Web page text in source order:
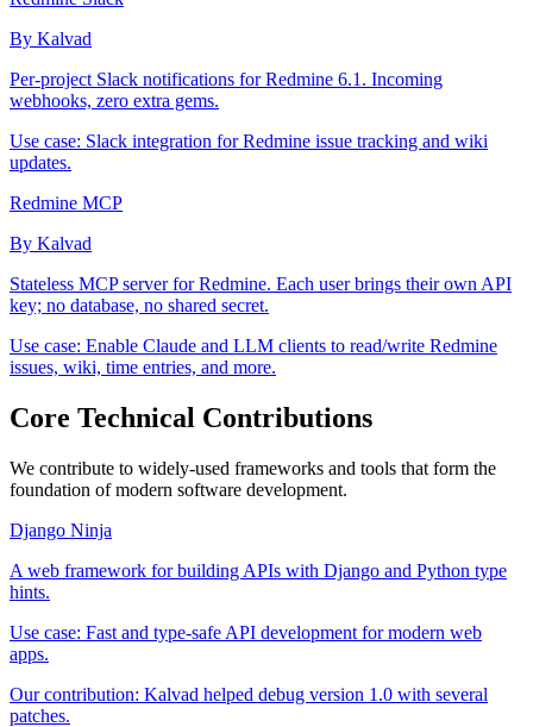
By Kalvad
Per-project Slack notifications for Redmine 6.1. Incoming
webhooks, zero extra gems.
Use case: Slack integration for Redmine issue tracking and wiki
updates.
Redmine MCP
By Kalvad
Stateless MCP server for Redmine. Each user brings their own API
key; no database, no shared secret.
Use case: Enable Claude and LLM clients to read/write Redmine
issues, wiki, time entries, and more.
Core Technical Contributions
We contribute to widely-used frameworks and tools that form the
foundation of modern software development.
Django Ninja
A web framework for building APIs with Django and Python type
hints.
Use case: Fast and type-safe API development for modern web
apps.
Our contribution: Kalvad helped debug version 1.0 with several
patches.